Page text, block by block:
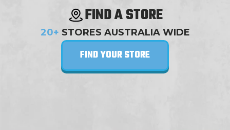
FIND A STORE
20+ STORES AUSTRALIA WIDE
FIND YOUR STORE